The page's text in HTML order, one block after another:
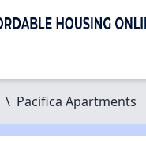
\ Pacifica Apartments